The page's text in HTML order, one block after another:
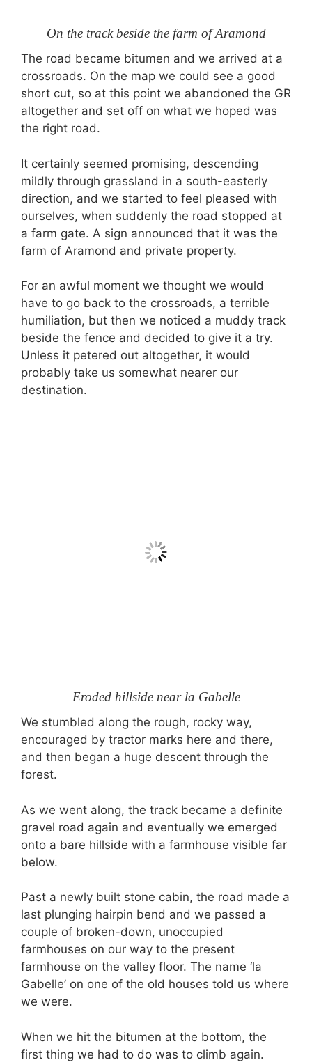
On the track beside the farm of Aramond
The road became bitumen and we arrived at a
crossroads. On the map we could see a good
short cut, so at this point we abandoned the GR
altogether and set off on what we hoped was
the right road.
It certainly seemed promising, descending
mildly through grassland in a south-easterly
direction, and we started to feel pleased with
ourselves, when suddenly the road stopped at
a farm gate. A sign announced that it was the
farm of Aramond and private property.
For an awful moment we thought we would
have to go back to the crossroads, a terrible
humiliation, but then we noticed a muddy track
beside the fence and decided to give it a try.
Unless it petered out altogether, it would
probably take us somewhat nearer our
destination.
Eroded hillside near la Gabelle
We stumbled along the rough, rocky way,
encouraged by tractor marks here and there,
and then began a huge descent through the
forest.
As we went along, the track became a definite
gravel road again and eventually we emerged
onto a bare hillside with a farmhouse visible far
below.
Past a newly built stone cabin, the road made a
last plunging hairpin bend and we passed a
couple of broken-down, unoccupied
farmhouses on our way to the present
farmhouse on the valley floor. The name ‘la
Gabelle’ on one of the old houses told us where
we were.
When we hit the bitumen at the bottom, the
first thing we had to do was to climb again.